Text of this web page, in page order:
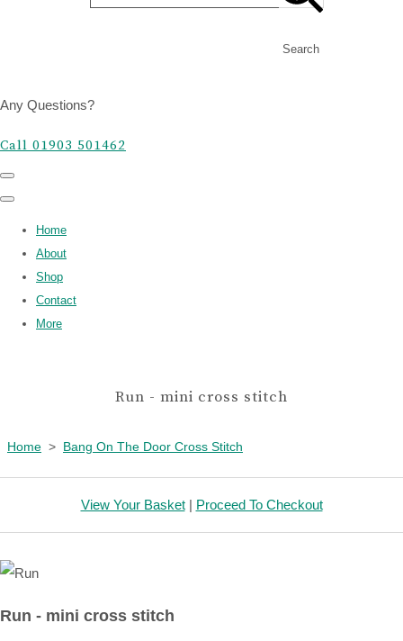
Search
Any Questions?
Call 01903 501462
Home
About
Shop
Contact
More
Run - mini cross stitch
Home > Bang On The Door Cross Stitch
View Your Basket| Proceed To Checkout
Run - mini cross stitch